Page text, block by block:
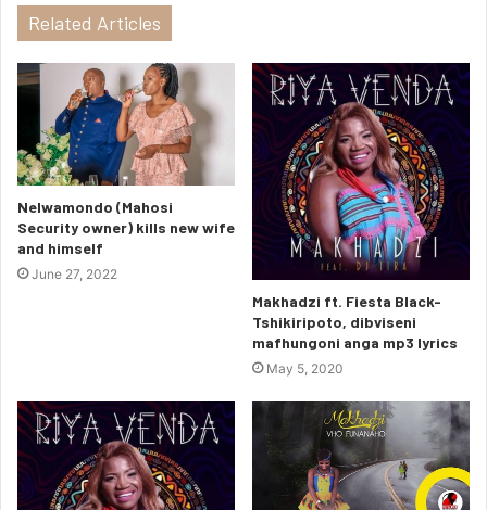
Related Articles
Nelwamondo (Mahosi
Security owner) kills new wife
and himself
June 27, 2022
Makhadzi ft. Fiesta Black-
Tshikiripoto, dibviseni
mafhungoni anga mp3 lyrics
May 5, 2020